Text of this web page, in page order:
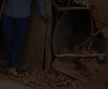
were ready
its maiden
belonged
Cooperative
also now
national grid,